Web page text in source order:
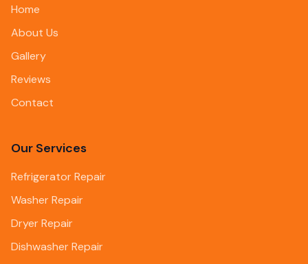
Home
About Us
Gallery
Reviews
Contact
Our Services
Refrigerator Repair
Washer Repair
Dryer Repair
Dishwasher Repair